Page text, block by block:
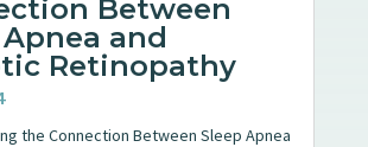
Between
and
Retinopathy
the Connection Between Sleep Apnea